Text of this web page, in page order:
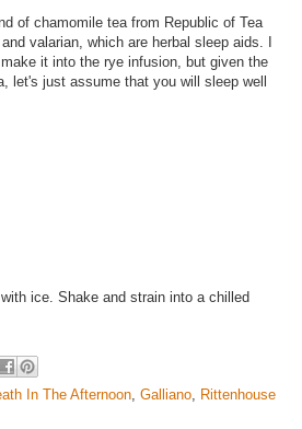
of chamomile tea from Republic of Tea
valarian, which are herbal sleep aids. I
it into the rye infusion, but given the
let's just assume that you will sleep well
ice. Shake and strain into a chilled
In The Afternoon, Galliano, Rittenhouse